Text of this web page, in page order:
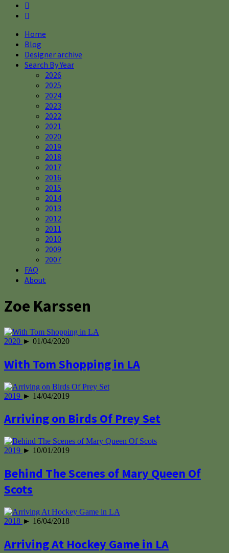
Home
Blog
Designer archive
Search By Year
2026
2025
2024
2023
2022
2021
2020
2019
2018
2017
2016
2015
2014
2013
2012
2011
2010
2009
2007
FAQ
About
Zoe Karssen
2020 ► 01/04/2020
With Tom Shopping in LA
2019 ► 14/04/2019
Arriving on Birds Of Prey Set
2019 ► 10/01/2019
Behind The Scenes of Mary Queen Of
Scots
2018 ► 16/04/2018
Arriving At Hockey Game in LA